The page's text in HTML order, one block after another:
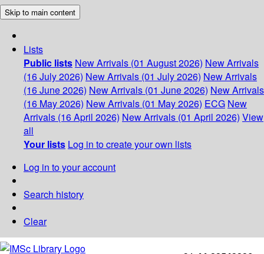
Skip to main content
Lists
Public lists New Arrivals (01 August 2026) New Arrivals
(16 July 2026) New Arrivals (01 July 2026) New Arrivals
(16 June 2026) New Arrivals (01 June 2026) New Arrivals
(16 May 2026) New Arrivals (01 May 2026) ECG New
Arrivals (16 April 2026) New Arrivals (01 April 2026) View
all
Your lists Log in to create your own lists
Log in to your account
Search history
Clear